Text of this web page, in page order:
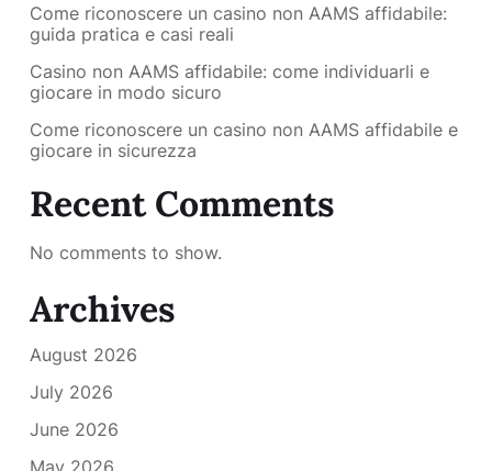
Come riconoscere un casino non AAMS affidabile:
guida pratica e casi reali
Casino non AAMS affidabile: come individuarli e
giocare in modo sicuro
Come riconoscere un casino non AAMS affidabile e
giocare in sicurezza
Recent Comments
No comments to show.
Archives
August 2026
July 2026
June 2026